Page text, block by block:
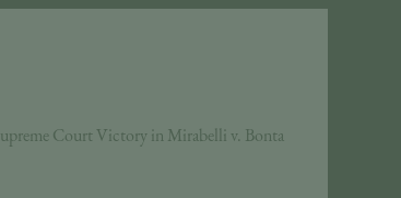
Court Victory in Mirabelli v. Bonta